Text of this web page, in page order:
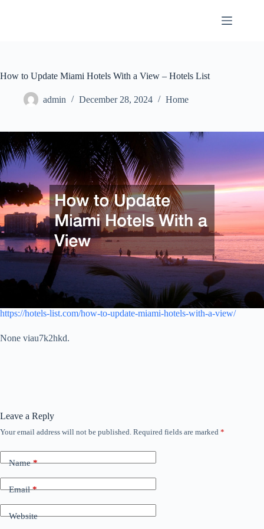
How to Update Miami Hotels With a View – Hotels List
admin December 28, 2024 Home
https://hotels-list.com/how-to-update-miami-hotels-with-a-view/
None viau7k2hkd.
Leave a Reply
Your email address will not be published. Required fields are marked *
Name*
Email*
Website